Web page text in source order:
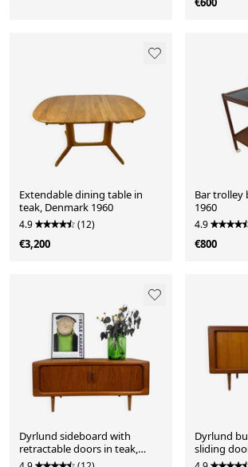
Extendable dining table in
teak, Denmark 1960
4.9 (12)
€3,200
Bar trolley
1960
4.9
€800
Dyrlund sideboard with
retractable doors in teak,
Denmark 1960.
Dyrlund
sliding